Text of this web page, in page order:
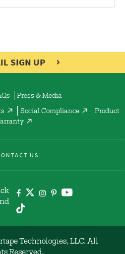
SIGN UP
Press & Media
Social Compliance
Product
US
Technologies, LLC. All